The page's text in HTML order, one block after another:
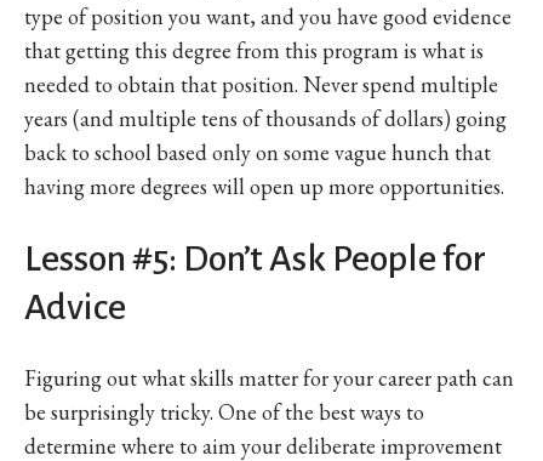
type of position you want, and you have good evidence
that getting this degree from this program is what is
needed to obtain that position. Never spend multiple
years (and multiple tens of thousands of dollars) going
back to school based only on some vague hunch that
having more degrees will open up more opportunities.
Lesson #5: Don’t Ask People for
Advice
Figuring out what skills matter for your career path can
be surprisingly tricky. One of the best ways to
determine where to aim your deliberate improvement